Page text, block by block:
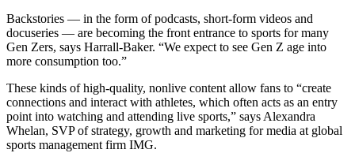
Backstories — in the form of podcasts, short-form videos and
docuseries — are becoming the front entrance to sports for many
Gen Zers, says Harrall-Baker. “We expect to see Gen Z age into
more consumption too.”
These kinds of high-quality, nonlive content allow fans to “create
connections and interact with athletes, which often acts as an entry
point into watching and attending live sports,” says Alexandra
Whelan, SVP of strategy, growth and marketing for media at global
sports management firm IMG.